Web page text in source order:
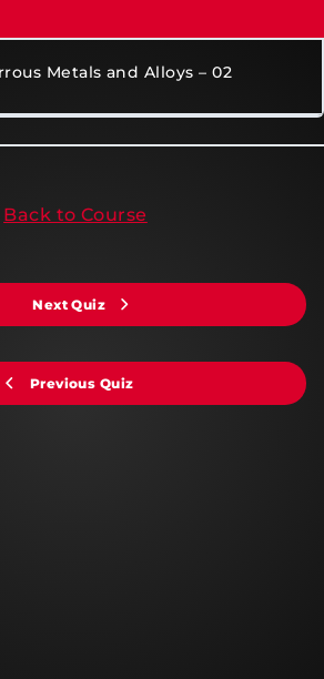
Metals and Alloys – 02
Previous Quiz
Back to Course
Next Quiz